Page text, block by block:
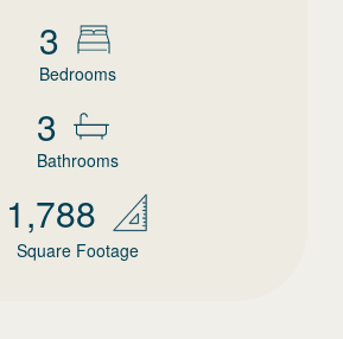
3
Bedrooms
3
Bathrooms
1,788
Square Footage